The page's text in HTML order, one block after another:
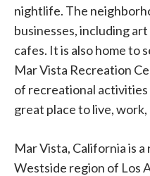
nightlife. The
businesses, including
cafes. It is also home to
Mar Vista Recreation
of recreational activities
great place to live, work,
Mar Vista, California is
Westside region of Los